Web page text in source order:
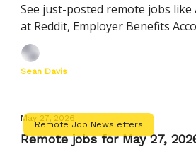
See just-posted remote jobs like
at Reddit, Employer Benefits
SimplyInsured, and more
Sean Davis
Remote Job Newsletters
May 27, 2026
Remote jobs for May 27,